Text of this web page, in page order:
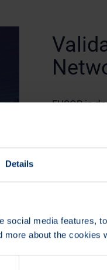
Details
media features,
about the cookies
FUSOR is
integrates
It is part of
the TAC
and